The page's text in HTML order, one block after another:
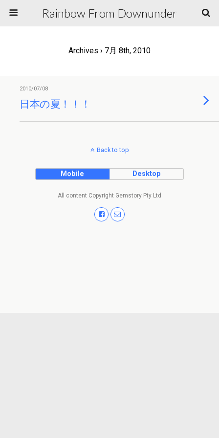
Rainbow From Downunder
Archives › 7月 8th, 2010
2010/07/08
日本の夏！！！
Back to top
Mobile Desktop
All content Copyright Gemstory Pty Ltd